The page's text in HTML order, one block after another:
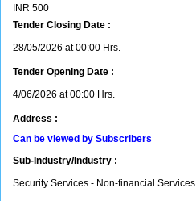
INR 500
Tender Closing Date :
28/05/2026 at 00:00 Hrs.
Tender Opening Date :
4/06/2026 at 00:00 Hrs.
Address :
Can be viewed by Subscribers
Sub-Industry/Industry :
Security Services - Non-financial Services